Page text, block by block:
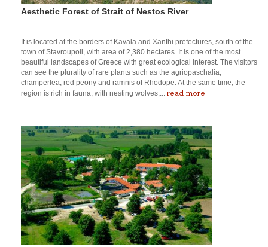
Aesthetic Forest of Strait of Nestos River
It is located at the borders of Kavala and Xanthi prefectures, south of the
town of Stavroupoli, with area of 2,380 hectares. It is one of the most
beautiful landscapes of Greece with great ecological interest. The visitors
can see the plurality of rare plants such as the agriopaschalia,
champerlea, red peony and ramnis of Rhodope. At the same time, the
region is rich in fauna, with nesting wolves,... read more